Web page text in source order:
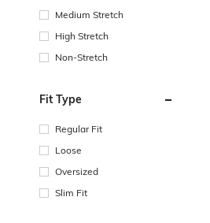
Medium Stretch
High Stretch
Non-Stretch
Fit Type
Regular Fit
Loose
Oversized
Slim Fit